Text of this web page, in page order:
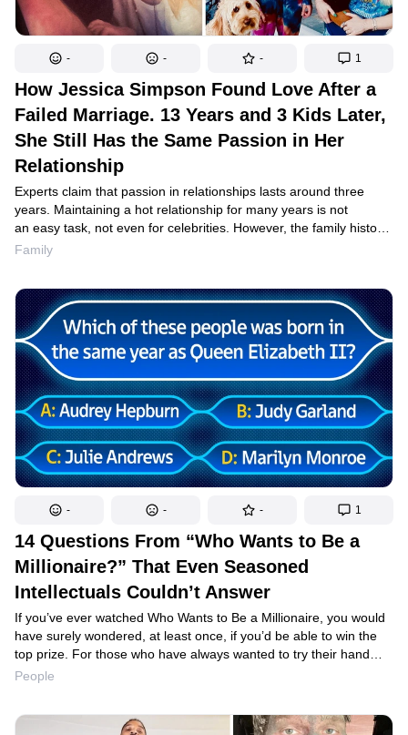
- - - 1
How Jessica Simpson Found Love After a
Failed Marriage. 13 Years and 3 Kids Later,
She Still Has the Same Passion in Her
Relationship
Experts claim that passion in relationships lasts around three
years. Maintaining a hot relationship for many years is not
an easy task, not even for celebrities. However, the family history
of Jessica Simpson and her husband, Eric Johnson, proves that
helps them maintain the same fiery relationship even 13 years
after they first met.
Family
- - - 1
14 Questions From “Who Wants to Be a
Millionaire?” That Even Seasoned
Intellectuals Couldn’t Answer
If you’ve ever watched Who Wants to Be a Millionaire, you would
have surely wondered, at least once, if you’d be able to win the
top prize. For those who have always wanted to try their hand
at being a contestant, we have great news: we’ve prepared a list
answers beforehand.
People